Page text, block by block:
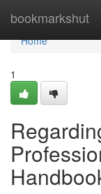
bookmarkshut
Home
Home
1